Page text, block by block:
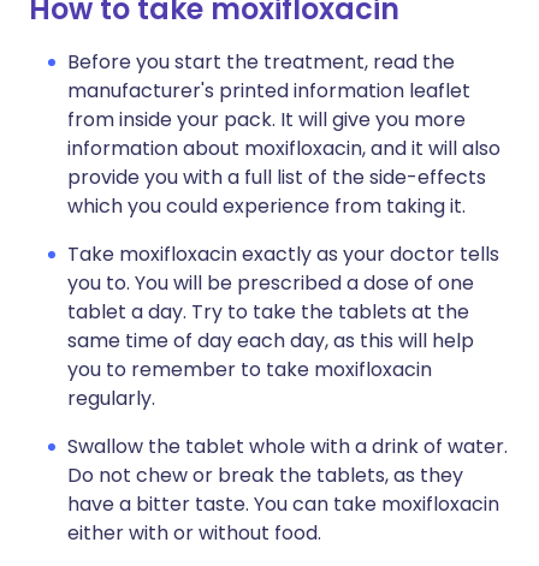
How to take moxifloxacin
Before you start the treatment, read the
manufacturer's printed information leaflet
from inside your pack. It will give you more
information about moxifloxacin, and it will also
provide you with a full list of the side-effects
which you could experience from taking it.
Take moxifloxacin exactly as your doctor tells
you to. You will be prescribed a dose of one
tablet a day. Try to take the tablets at the
same time of day each day, as this will help
you to remember to take moxifloxacin
regularly.
Swallow the tablet whole with a drink of water.
Do not chew or break the tablets, as they
have a bitter taste. You can take moxifloxacin
either with or without food.